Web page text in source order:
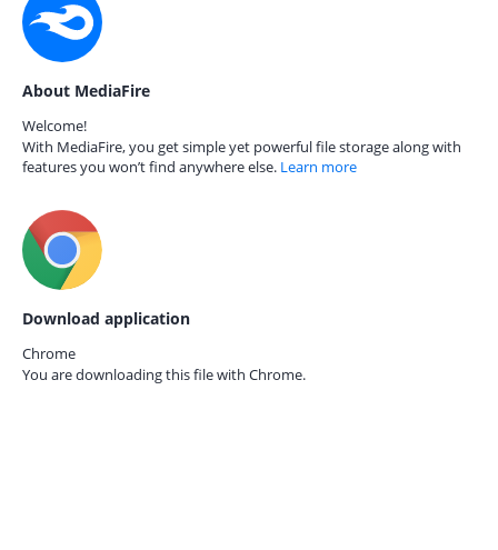
About MediaFire
Welcome!
With MediaFire, you get simple yet powerful file storage along with
features you won’t find anywhere else. Learn more
Download application
Chrome
You are downloading this file with Chrome.